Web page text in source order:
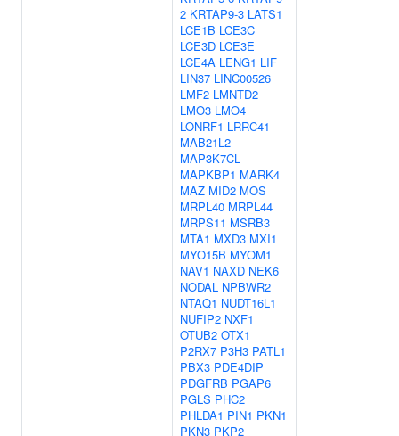
2 KRTAP9-3 LATS1
LCE1B LCE3C
LCE3D LCE3E
LCE4A LENG1 LIF
LIN37 LINC00526
LMF2 LMNTD2
LMO3 LMO4
LONRF1 LRRC41
MAB21L2
MAP3K7CL
MAPKBP1 MARK4
MAZ MID2 MOS
MRPL40 MRPL44
MRPS11 MSRB3
MTA1 MXD3 MXI1
MYO15B MYOM1
NAV1 NAXD NEK6
NODAL NPBWR2
NTAQ1 NUDT16L1
NUFIP2 NXF1
OTUB2 OTX1
P2RX7 P3H3 PATL1
PBX3 PDE4DIP
PDGFRB PGAP6
PGLS PHC2
PHLDA1 PIN1 PKN1
PKN3 PKP2